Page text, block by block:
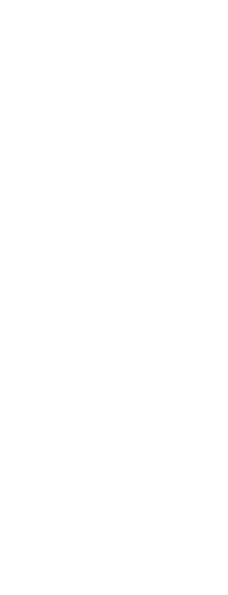
A new page will open in your web
Wait a few seconds and your